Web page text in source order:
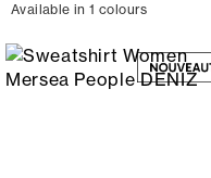
Available in 1 colours